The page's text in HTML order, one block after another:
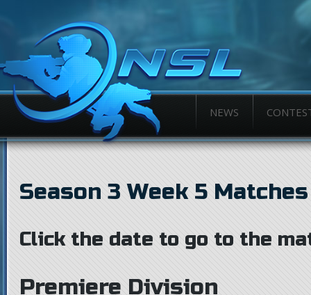
NEWS
Season 3 Week 5 Matches
Click the date to go to the
Premiere Division